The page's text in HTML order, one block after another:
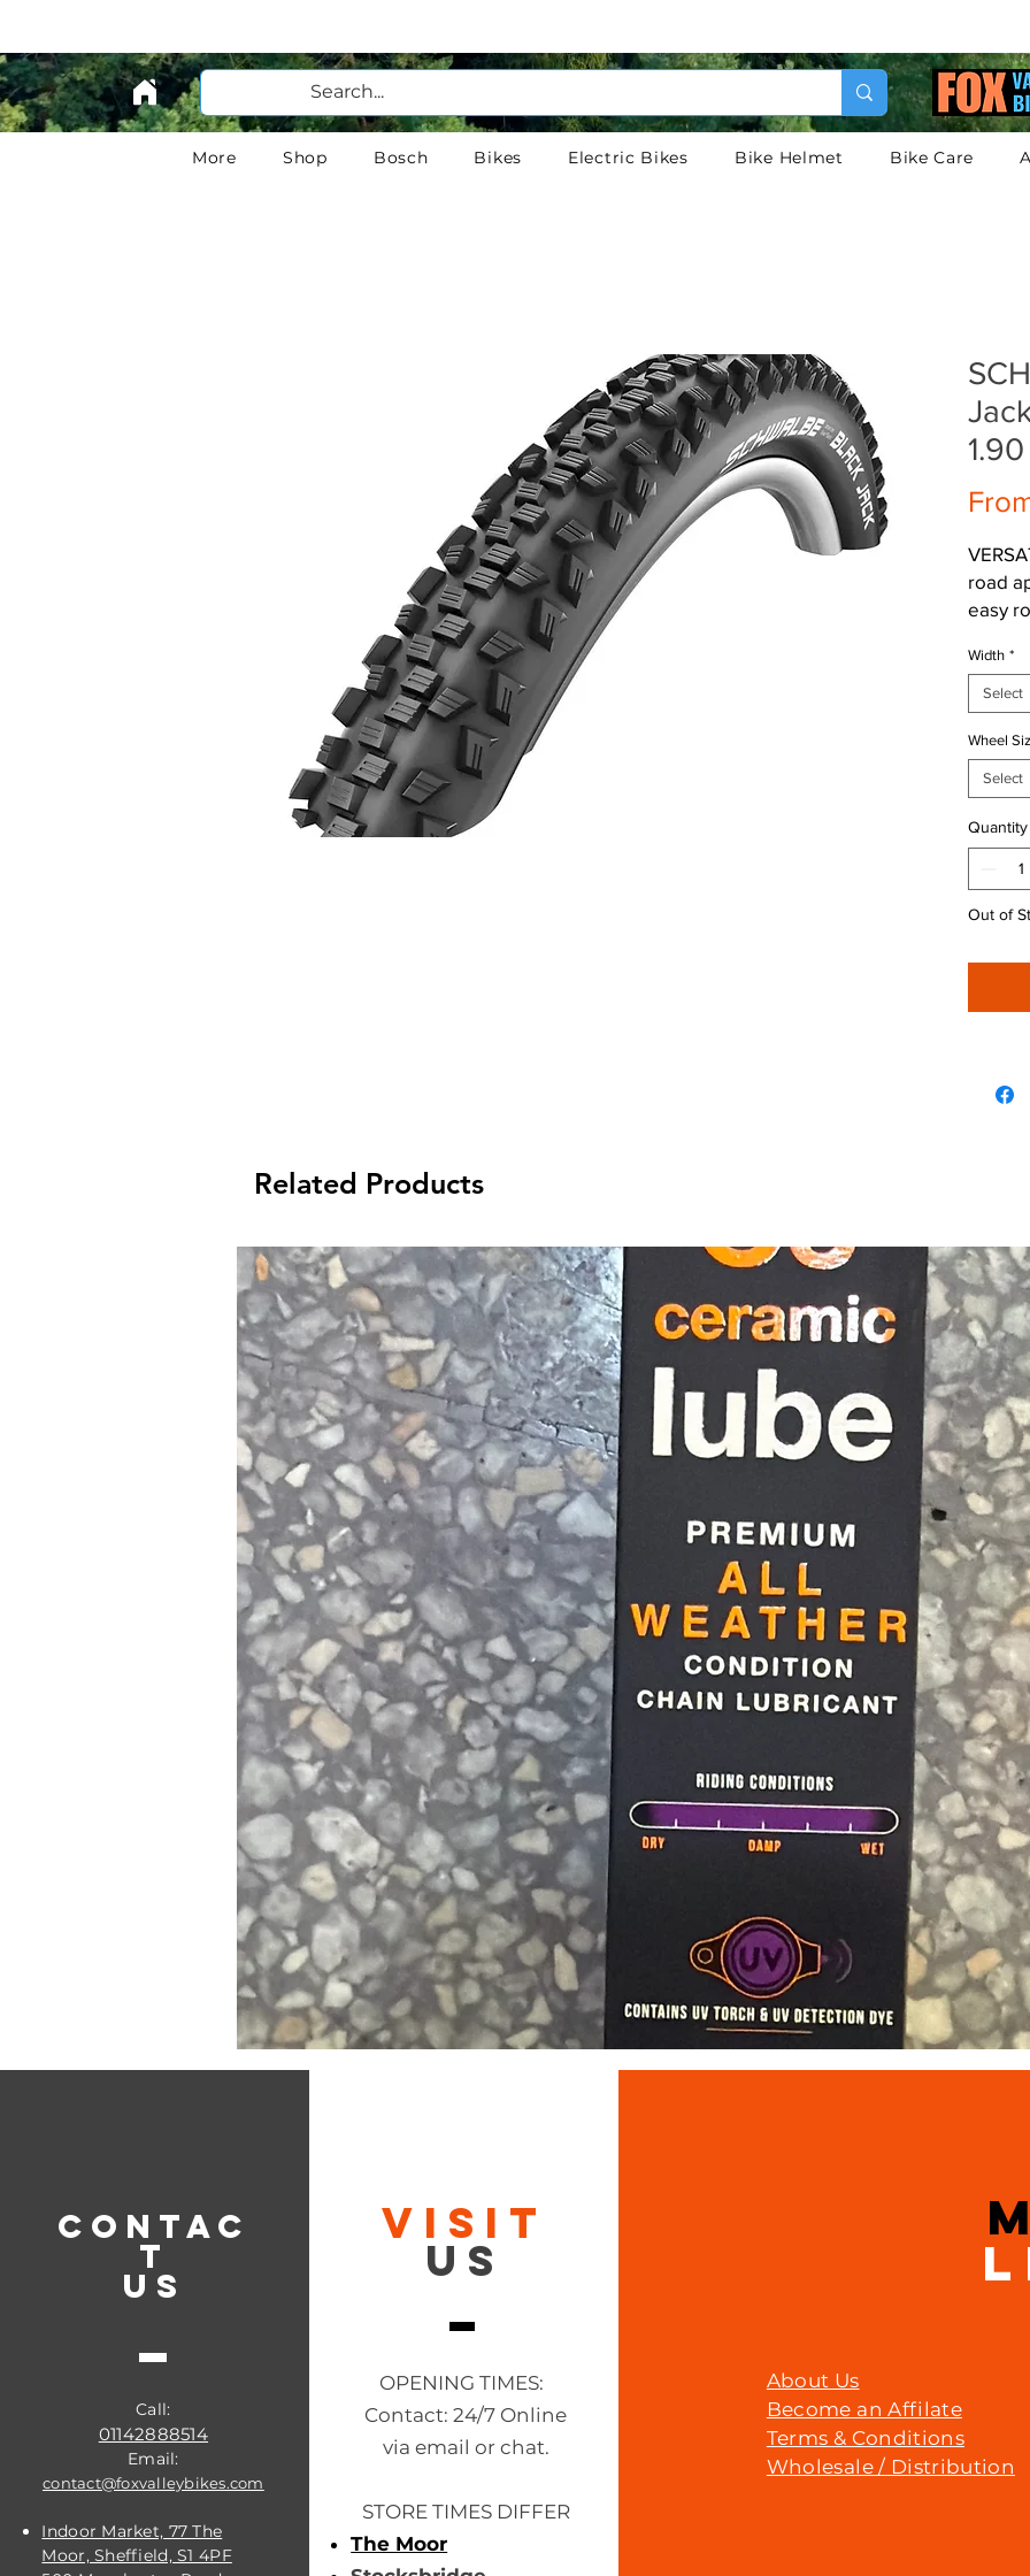
More Shop Bosch Bikes Electric Bikes Bike Helmet Bike Care
road
easy
special
sizes
leave
•
rolling
•
off-
Width *
Select
Wheel
Select
Quantity
Out of
Related Products
CONTAC
T
US
Call:
01142888514
Email:
contact@foxvalleybikes.com
Indoor Market, 77 The
Moor, Sheffield, S1 4PF
VISIT
US
OPENING TIMES:
Contact: 24/7 Online
via email or chat.
STORE TIMES DIFFER
The Moor
About Us
Become an Affilate
Terms & Conditions
Wholesale / Distribution